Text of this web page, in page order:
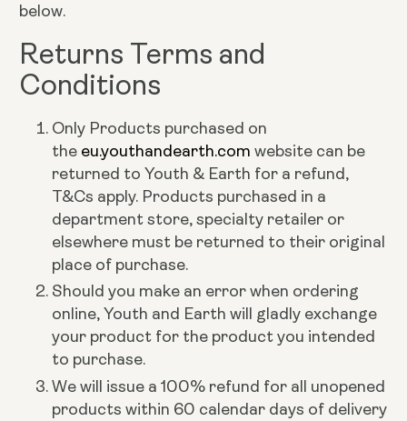
below.
Returns Terms and
Conditions
Only Products purchased on
the eu.youthandearth.com website can be
returned to Youth & Earth for a refund,
T&Cs apply. Products purchased in a
department store, specialty retailer or
elsewhere must be returned to their original
place of purchase.
Should you make an error when ordering
online, Youth and Earth will gladly exchange
your product for the product you intended
to purchase.
We will issue a 100% refund for all unopened
products within 60 calendar days of delivery